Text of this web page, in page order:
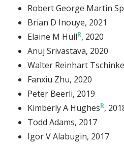
Robert George Martin
Brian D Inouye, 2021
Elaine M Hull , 2020
Anuj Srivastava, 2020
Walter Reinhart
Fanxiu Zhu, 2020
Peter Beerli, 2019
Kimberly A Hughes ,
Todd Adams, 2017
Igor V Alabugin, 2017